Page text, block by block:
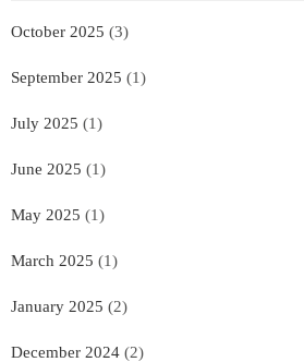
October 2025 (3)
September 2025 (1)
July 2025 (1)
June 2025 (1)
May 2025 (1)
March 2025 (1)
January 2025 (2)
December 2024 (2)